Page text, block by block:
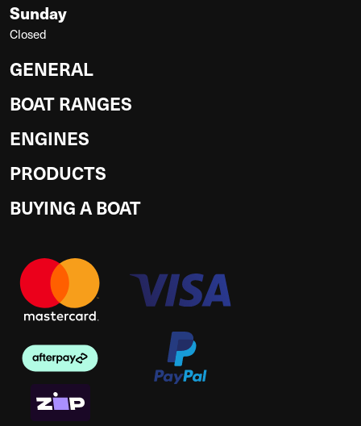
Sunday
Closed
GENERAL
BOAT RANGES
ENGINES
PRODUCTS
BUYING A BOAT